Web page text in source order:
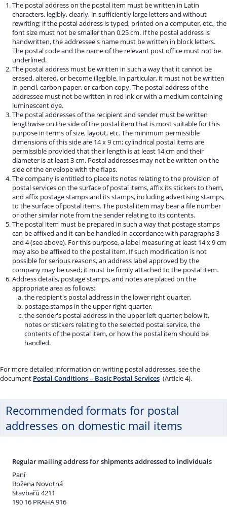
The postal address on the postal item must be written in Latin
characters, legibly, clearly, in sufficiently large letters and without
rewriting; if the postal address is typed, printed on a computer, etc., the
font size must not be smaller than 0.25 cm. If the postal address is
handwritten, the addressee's name must be written in block letters.
The postal code and the name of the relevant post office must not be
underlined.
The postal address must be written in such a way that it cannot be
erased, altered, or become illegible. In particular, it must not be written
in pencil, carbon paper, or carbon copy. The postal address of the
addressee must not be written in red ink or with a medium containing
luminescent dye.
The postal addresses of the recipient and sender must be written
lengthwise on the side of the postal item that is most suitable for this
purpose in terms of size, layout, etc. The minimum permissible
dimensions of this side are 14 x 9 cm; cylindrical postal items are
permissible provided that their length is at least 14 cm and their
diameter is at least 3 cm. Postal addresses may not be written on the
side of the envelope with the flaps.
The company is entitled to place its notes relating to the provision of
postal services on the surface of postal items, affix its stickers to them,
and affix postage stamps and its stamps, including advertising stamps,
to the surface of postal items. The postal item may bear a file number
or other similar note from the sender relating to its contents.
The postal item must be prepared in such a way that postage stamps
can be affixed and it can be handled in accordance with paragraphs 3
and 4 (see above). For this purpose, a label measuring at least 14 x 9 cm
may also be affixed to the postal item. If such modification is not
possible for serious reasons, an address label approved by the
company may be used; it must be firmly attached to the postal item.
Address details, postage stamps, and notes are placed on the
appropriate area as follows:
the recipient's postal address in the lower right quarter,
postage stamps in the upper right quarter,
the sender's postal address in the upper left quarter; below it,
notes or stickers relating to the selected postal service, the
contents of the postal item, or how the postal item should be
handled.
For more detailed information on writing postal addresses, see the
document Postal Conditions – Basic Postal Services (Article 4).
Recommended formats for postal
addresses on domestic mail items
Regular mailing address for shipments addressed to individuals
Paní
Božena Novotná
Stavbařů 4211
190 16 PRAHA 916